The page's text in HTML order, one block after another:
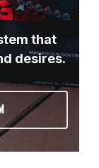
that
desires.